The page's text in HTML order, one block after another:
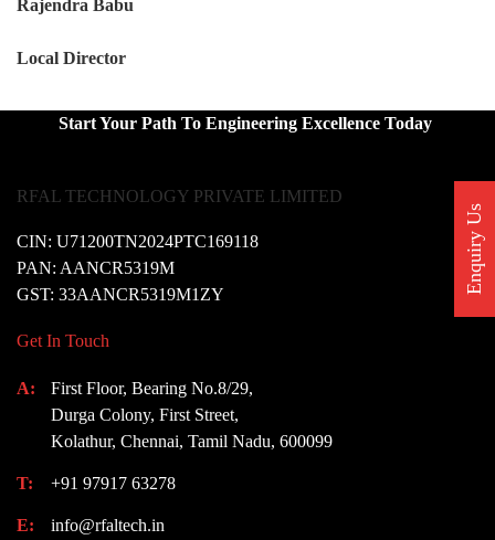
Rajendra Babu
Local Director
Start Your Path To Engineering Excellence Today
RFAL TECHNOLOGY PRIVATE LIMITED
CIN: U71200TN2024PTC169118
PAN: AANCR5319M
GST: 33AANCR5319M1ZY
Get In Touch
A:
First Floor, Bearing No.8/29,
Durga Colony, First Street,
Kolathur, Chennai, Tamil Nadu, 600099
T: +91 97917 63278
E: info@rfaltech.in
Enquiry Us